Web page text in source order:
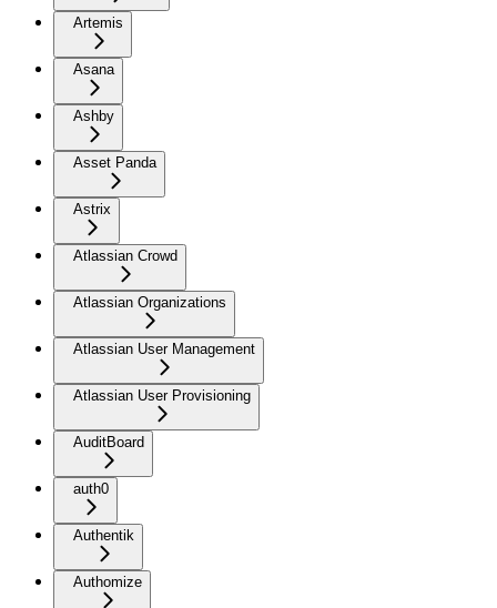
Artemis
Asana
Ashby
Asset Panda
Astrix
Atlassian Crowd
Atlassian Organizations
Atlassian User Management
Atlassian User Provisioning
AuditBoard
auth0
Authentik
Authomize